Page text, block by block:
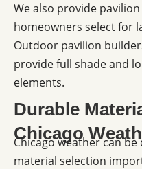
We also provide
homeowners select for
Outdoor pavilion
provide full shade and
elements.
Durable
Chicago
Chicago weather can
material selection